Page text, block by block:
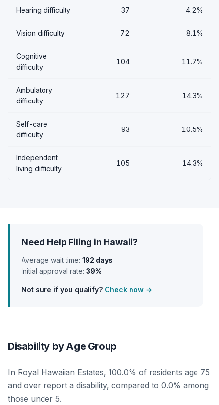
Hearing difficulty 37 4.2%
Vision difficulty 72 8.1%
Cognitive
difficulty
104 11.7%
Ambulatory
difficulty
127 14.3%
Self-care
difficulty
93 10.5%
Independent
living difficulty
105 14.3%
Need Help Filing in Hawaii?
Average wait time: 192 days
Initial approval rate: 39%
Not sure if you qualify? Check now →
Disability by Age Group
In Royal Hawaiian Estates, 100.0% of residents age 75
and over report a disability, compared to 0.0% among
those under 5.